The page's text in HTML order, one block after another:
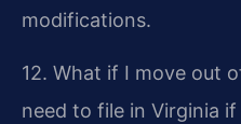
modifications.
12. What if I move out
need to file in Virginia